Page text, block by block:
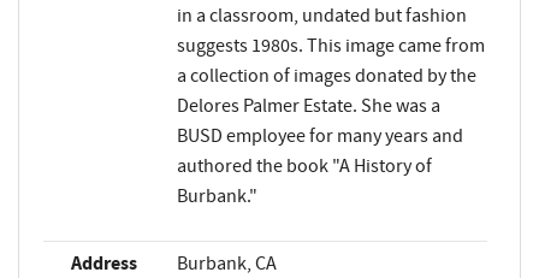
in a classroom, undated but fashion
suggests 1980s. This image came from
a collection of images donated by the
Delores Palmer Estate. She was a
BUSD employee for many years and
authored the book "A History of
Burbank."
Address Burbank, CA